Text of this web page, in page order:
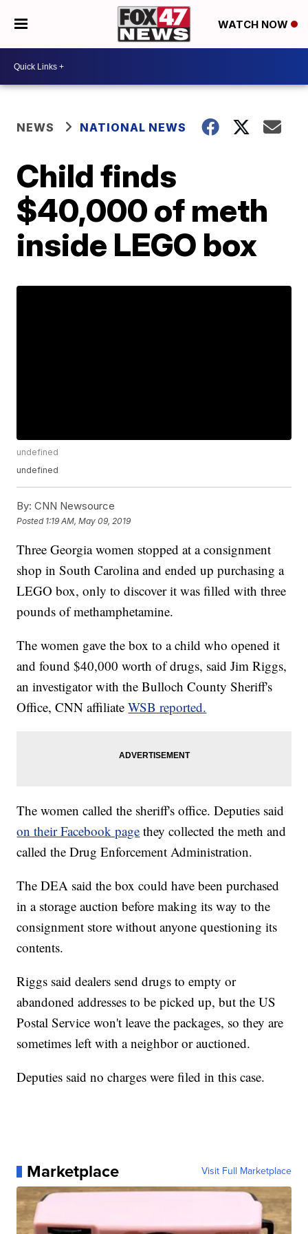
WATCH NOW
NEWS NATIONAL NEWS
Child finds
$40,000 of meth
inside LEGO box
undefined
undefined
By: CNN Newsource
Posted 1:19 AM, May 09, 2019
Three Georgia women stopped at a consignment
shop in South Carolina and ended up purchasing a
LEGO box, only to discover it was filled with three
pounds of methamphetamine.
The women gave the box to a child who opened it
and found $40,000 worth of drugs, said Jim Riggs,
an investigator with the Bulloch County Sheriff's
Office, CNN affiliateWSB reported.
The women called the sheriff's office. Deputies said
on their Facebook page they collected the meth and
called the Drug Enforcement Administration.
The DEA said the box could have been purchased
in a storage auction before making its way to the
consignment store without anyone questioning its
contents.
Riggs said dealers send drugs to empty or
abandoned addresses to be picked up, but the US
Postal Service won't leave the packages, so they are
sometimes left with a neighbor or auctioned.
Deputies said no charges were filed in this case.
Marketplace Visit Full Marketplace